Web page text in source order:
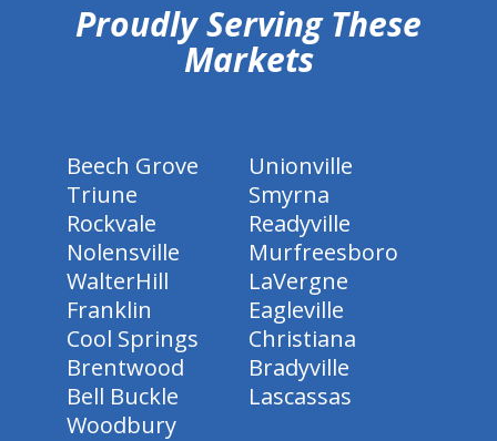
Proudly Serving These
Markets
Beech Grove
Unionville
Triune
Smyrna
Rockvale
Readyville
Nolensville
Murfreesboro
WalterHill
LaVergne
Franklin
Eagleville
Cool Springs
Christiana
Brentwood
Bradyville
Bell Buckle
Lascassas
Woodbury